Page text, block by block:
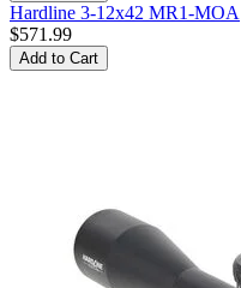
Hardline 3-12x42 MR1-MOA
$571.99
Add to Cart